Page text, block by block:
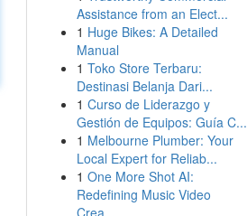
Assistance from an Elect...
1 Huge Bikes: A Detailed
Manual
1 Toko Store Terbaru:
Destinasi Belanja Dari...
1 Curso de Liderazgo y
Gestión de Equipos: Guía C...
1 Melbourne Plumber: Your
Local Expert for Reliab...
1 One More Shot AI:
Redefining Music Video
Crea...